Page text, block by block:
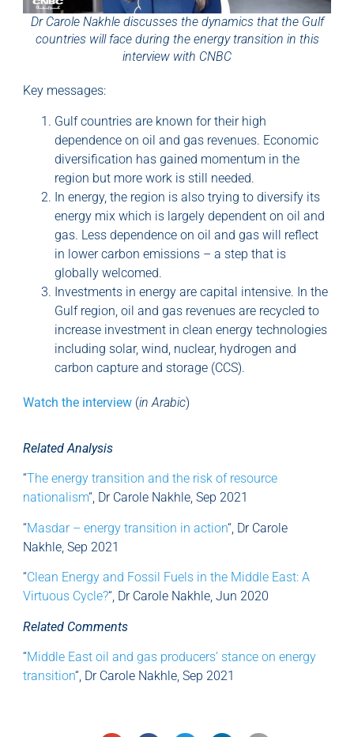
Dr Carole Nakhle discusses the dynamics that the Gulf
countries will face during the energy transition in this
interview with CNBC
Key messages:
Gulf countries are known for their high
dependence on oil and gas revenues. Economic
diversification has gained momentum in the
region but more work is still needed.
In energy, the region is also trying to diversify its
energy mix which is largely dependent on oil and
gas. Less dependence on oil and gas will reflect
in lower carbon emissions – a step that is
globally welcomed.
Investments in energy are capital intensive. In the
Gulf region, oil and gas revenues are recycled to
increase investment in clean energy technologies
including solar, wind, nuclear, hydrogen and
carbon capture and storage (CCS).
Watch the interview (in Arabic)
Related Analysis
“The energy transition and the risk of resource
nationalism“, Dr Carole Nakhle, Sep 2021
“Masdar – energy transition in action“, Dr Carole
Nakhle, Sep 2021
“Clean Energy and Fossil Fuels in the Middle East: A
Virtuous Cycle?“, Dr Carole Nakhle, Jun 2020
Related Comments
“Middle East oil and gas producers’ stance on energy
transition“, Dr Carole Nakhle, Sep 2021